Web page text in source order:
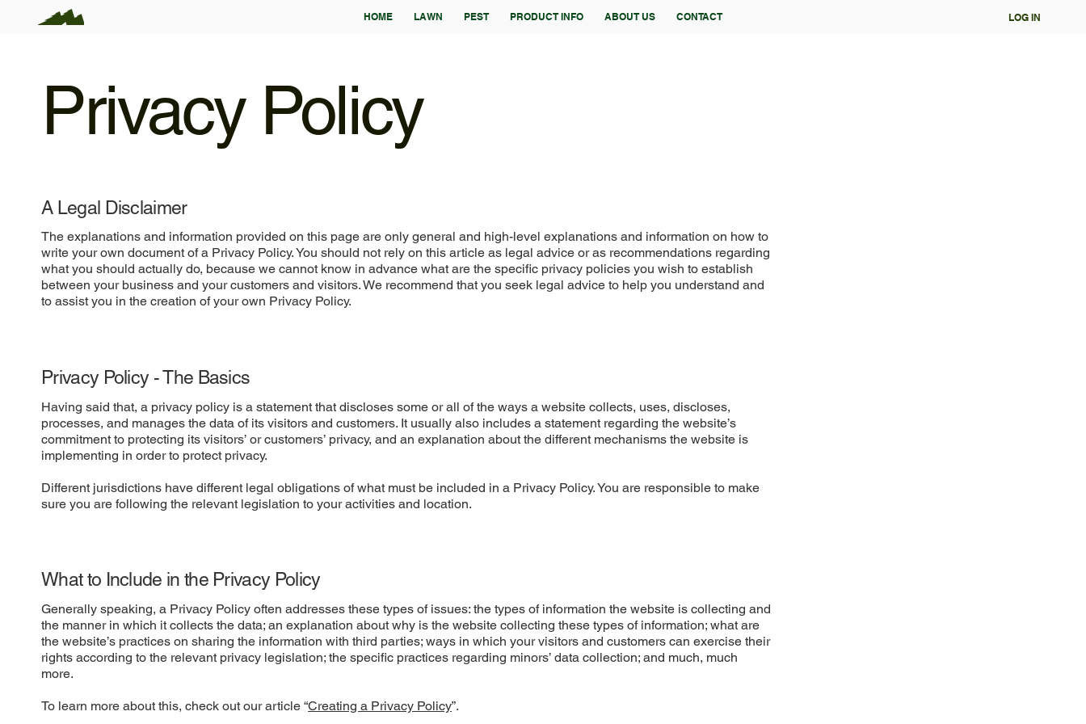
HOME LAWN PEST PRODUCT INFO ABOUT US CONTACT LOG IN
Privacy Policy
A Legal Disclaimer
The explanations and information provided on this page are only general and high-level explanations and information on how to
write your own document of a Privacy Policy. You should not rely on this article as legal advice or as recommendations regarding
what you should actually do, because we cannot know in advance what are the specific privacy policies you wish to establish
between your business and your customers and visitors. We recommend that you seek legal advice to help you understand and
to assist you in the creation of your own Privacy Policy.
Privacy Policy - The Basics
Having said that, a privacy policy is a statement that discloses some or all of the ways a website collects, uses, discloses,
processes, and manages the data of its visitors and customers. It usually also includes a statement regarding the website’s
commitment to protecting its visitors’ or customers’ privacy, and an explanation about the different mechanisms the website is
implementing in order to protect privacy.
Different jurisdictions have different legal obligations of what must be included in a Privacy Policy. You are responsible to make
sure you are following the relevant legislation to your activities and location.
What to Include in the Privacy Policy
Generally speaking, a Privacy Policy often addresses these types of issues: the types of information the website is collecting and
the manner in which it collects the data; an explanation about why is the website collecting these types of information; what are
the website’s practices on sharing the information with third parties; ways in which your visitors and customers can exercise their
rights according to the relevant privacy legislation; the specific practices regarding minors’ data collection; and much, much
more.
To learn more about this, check out our article “Creating a Privacy Policy”.